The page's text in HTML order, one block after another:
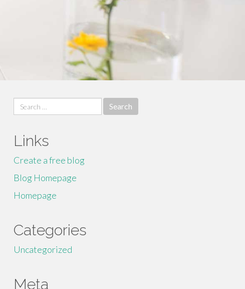
Search
for:
Links
Create a free blog
Blog Homepage
Homepage
Categories
Uncategorized
Meta